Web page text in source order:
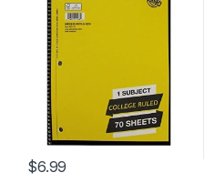
The
options
may
chosen
page
$6.99